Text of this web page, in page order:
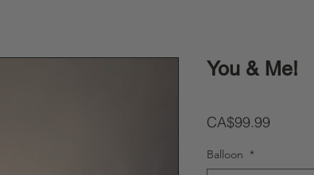
You & Me!
CA$99.99
Balloon *